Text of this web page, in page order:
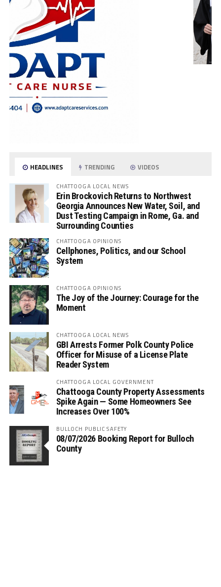
HEADLINES TRENDING VIDEOS
CHATTOOGA LOCAL NEWS
Erin Brockovich Returns to Northwest
Georgia Announces New Water, Soil, and
Dust Testing Campaign in Rome, Ga. and
Surrounding Counties
CHATTOOGA OPINIONS
Cellphones, Politics, and our School
System
CHATTOOGA OPINIONS
The Joy of the Journey: Courage for the
Moment
CHATTOOGA LOCAL NEWS
GBI Arrests Former Polk County Police
Officer for Misuse of a License Plate
Reader System
CHATTOOGA LOCAL GOVERNMENT
Chattooga County Property Assessments
Spike Again — Some Homeowners See
Increases Over 100%
BULLOCH PUBLIC SAFETY
08/07/2026 Booking Report for Bulloch
County